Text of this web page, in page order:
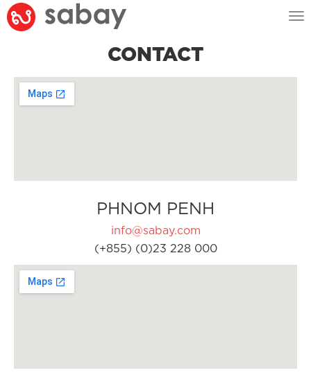
CONTACT
PHNOM PENH
info@sabay.com
(+855) (0)23 228 000